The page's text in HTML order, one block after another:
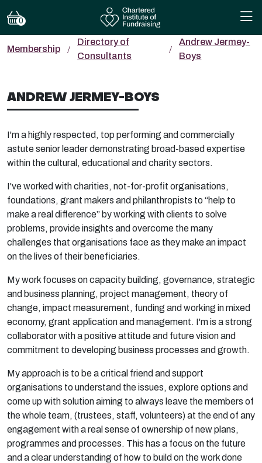
0
Membership
Directory of
Consultants
Andrew Jermey-
Boys
ANDREW JERMEY-BOYS
I'm a highly respected, top performing and commercially
astute senior leader demonstrating broad-based expertise
within the cultural, educational and charity sectors.
I've worked with charities, not-for-profit organisations,
foundations, grant makers and philanthropists to “help to
make a real difference” by working with clients to solve
problems, provide insights and overcome the many
challenges that organisations face as they make an impact
on the lives of their beneficiaries.
My work focuses on capacity building, governance, strategic
and business planning, project management, theory of
change, impact measurement, funding and working in mixed
economy, grant application and management. I'm is a strong
collaborator with a positive attitude and future vision and
commitment to developing business processes and growth.
My approach is to be a critical friend and support
organisations to understand the issues, explore options and
come up with solution aiming to always leave the members of
the whole team, (trustees, staff, volunteers) at the end of any
engagement with a real sense of ownership of new plans,
programmes and processes. This has a focus on the future
and a clear understanding of how to build on the work done